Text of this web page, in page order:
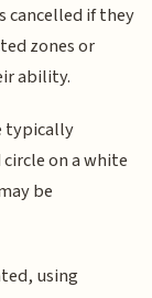
cancelled if they
zones or
ability.
typically
on a white
be
using